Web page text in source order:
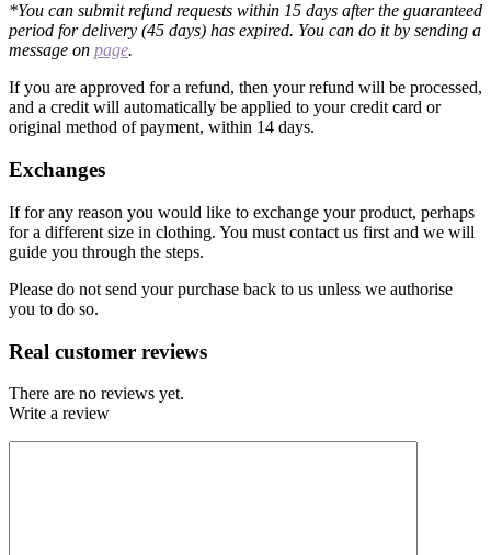
*You can submit refund requests within 15 days after the guaranteed
period for delivery (45 days) has expired. You can do it by sending a
message on page.
If you are approved for a refund, then your refund will be processed,
and a credit will automatically be applied to your credit card or
original method of payment, within 14 days.
Exchanges
If for any reason you would like to exchange your product, perhaps
for a different size in clothing. You must contact us first and we will
guide you through the steps.
Please do not send your purchase back to us unless we authorise
you to do so.
Real customer reviews
There are no reviews yet.
Write a review